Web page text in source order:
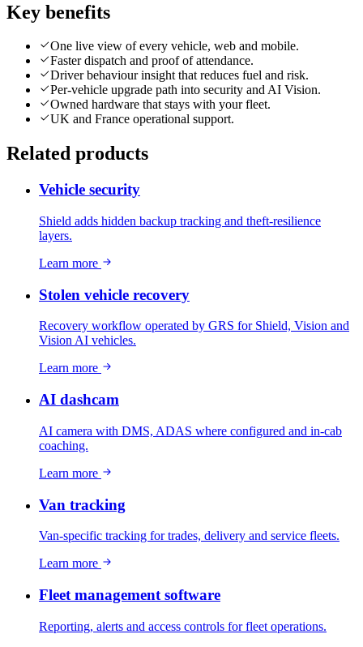
Key benefits
One live view of every vehicle, web and mobile.
Faster dispatch and proof of attendance.
Driver behaviour insight that reduces fuel and risk.
Per-vehicle upgrade path into security and AI Vision.
Owned hardware that stays with your fleet.
UK and France operational support.
Related products
Vehicle security
Shield adds hidden backup tracking and theft-resilience
layers.
Learn more
Stolen vehicle recovery
Recovery workflow operated by GRS for Shield, Vision and
Vision AI vehicles.
Learn more
AI dashcam
AI camera with DMS, ADAS where configured and in-cab
coaching.
Learn more
Van tracking
Van-specific tracking for trades, delivery and service fleets.
Learn more
Fleet management software
Reporting, alerts and access controls for fleet operations.